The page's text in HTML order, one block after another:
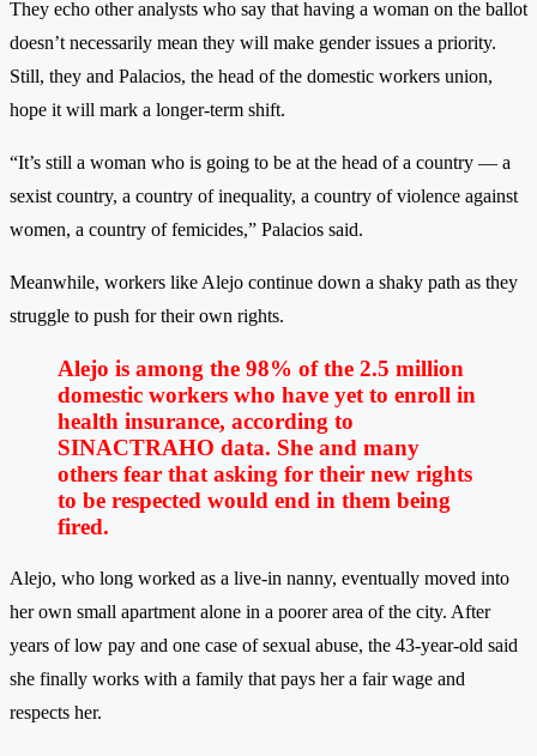
They echo other analysts who say that having a woman on the ballot
doesn’t necessarily mean they will make gender issues a priority.
Still, they and Palacios, the head of the domestic workers union,
hope it will mark a longer-term shift.
“It’s still a woman who is going to be at the head of a country — a
sexist country, a country of inequality, a country of violence against
women, a country of femicides,” Palacios said.
Meanwhile, workers like Alejo continue down a shaky path as they
struggle to push for their own rights.
Alejo is among the 98% of the 2.5 million
domestic workers who have yet to enroll in
health insurance, according to
SINACTRAHO data. She and many
others fear that asking for their new rights
to be respected would end in them being
fired.
Alejo, who long worked as a live-in nanny, eventually moved into
her own small apartment alone in a poorer area of the city. After
years of low pay and one case of sexual abuse, the 43-year-old said
she finally works with a family that pays her a fair wage and
respects her.